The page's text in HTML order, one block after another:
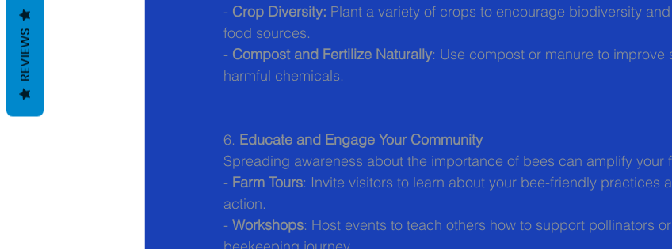
- Crop Diversity: Plant a variety of crops to encourage biodiversity
food sources.
- Compost and Fertilize Naturally: Use compost or manure to improve
harmful chemicals.
6. Educate and Engage Your Community
Spreading awareness about the importance of bees can amplify your
- Farm Tours: Invite visitors to learn about your bee-friendly practices
action.
- Workshops: Host events to teach others how to support pollinators
REVIEWS